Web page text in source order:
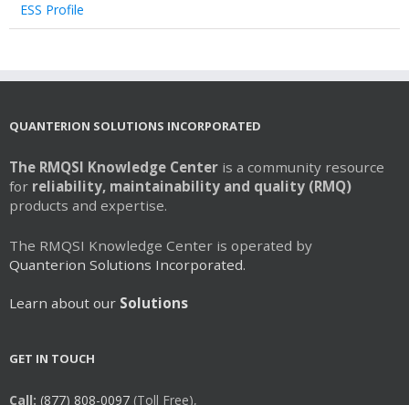
ESS Profile
QUANTERION SOLUTIONS INCORPORATED
The RMQSI Knowledge Center is a community resource
for reliability, maintainability and quality (RMQ)
products and expertise.
The RMQSI Knowledge Center is operated by
Quanterion Solutions Incorporated.
Learn about our Solutions
GET IN TOUCH
Call: (877) 808-0097 (Toll Free),